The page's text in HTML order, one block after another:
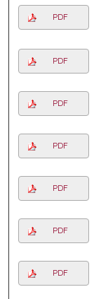
PDF
PDF
PDF
PDF
PDF
PDF
PDF